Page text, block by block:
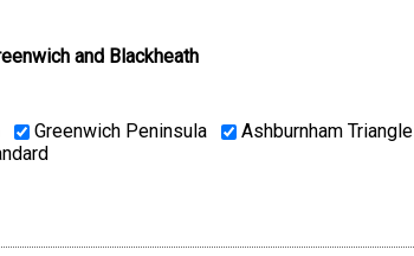
and Blackheath
Greenwich Peninsula Ashburnham Triangle